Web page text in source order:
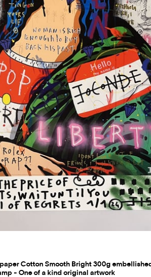
Cotton Smooth Bright 300g
- One of a kind original artwork